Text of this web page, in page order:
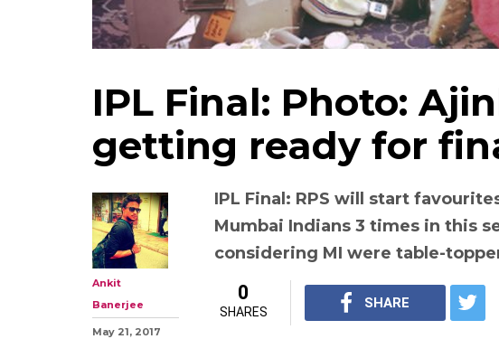
IPL Final: Photo:
getting ready for
IPL Final: RPS will start
Mumbai Indians 3 times in this
considering MI were table-
Ankit
Banerjee
May 21, 2017
0
SHARES
SHARE